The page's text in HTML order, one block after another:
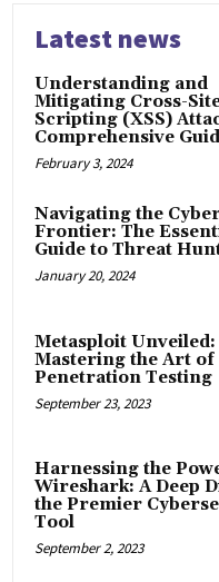
Latest news
Understanding and
Mitigating Cross-
Scripting (XSS)
Comprehensive
February 3, 2024
Navigating the
Frontier: The
Guide to Threat
January 20, 2024
Metasploit Unveiled:
Mastering the Art of
Penetration Testing
September 23, 2023
Harnessing the
Wireshark: A Deep
the Premier
Tool
September 2, 2023